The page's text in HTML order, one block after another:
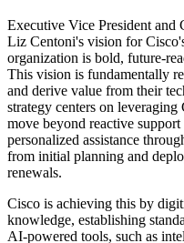
Executive Vice President and
Liz Centoni's vision for
organization is bold, future-
This vision is fundamentally
and derive value from their
strategy centers on
move beyond reactive
personalized assistance
from initial planning and
renewals.
Cisco is achieving this by
knowledge, establishing
AI-powered tools, such as